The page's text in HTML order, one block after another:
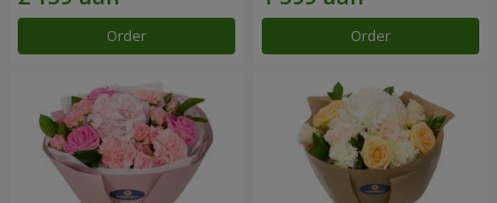
Order Order